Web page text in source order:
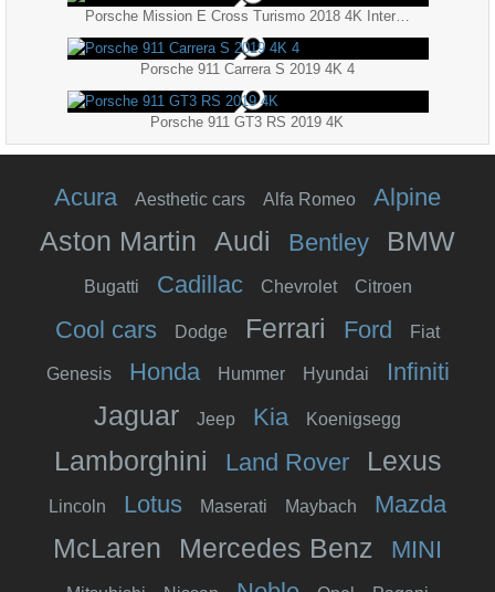
Porsche Mission E Cross Turismo 2018 4K Interior
Porsche 911 Carrera S 2019 4K 4
Porsche 911 GT3 RS 2019 4K
Acura Aesthetic cars Alfa Romeo Alpine
Aston Martin Audi Bentley BMW
Bugatti Cadillac Chevrolet Citroen
Cool cars Dodge Ferrari Ford Fiat
Genesis Honda Hummer Hyundai Infiniti
Jaguar Jeep Kia Koenigsegg
Lamborghini Land Rover Lexus
Lincoln Lotus Maserati Maybach Mazda
McLaren Mercedes Benz MINI